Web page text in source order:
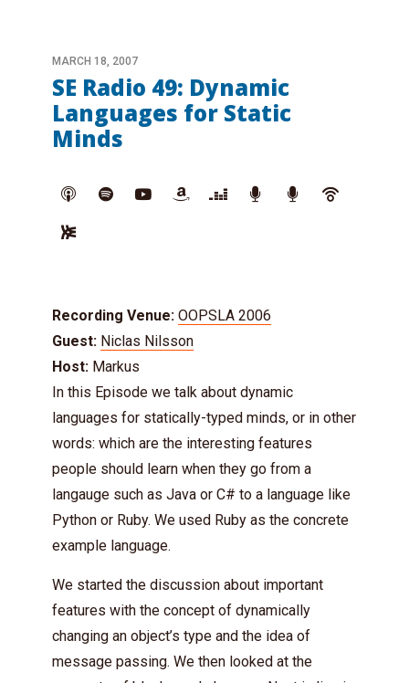
MARCH 18, 2007
SE Radio 49: Dynamic
Languages for Static
Minds
Recording Venue: OOPSLA 2006
Guest: Niclas Nilsson
Host: Markus
In this Episode we talk about dynamic
languages for statically-typed minds, or in other
words: which are the interesting features
people should learn when they go from a
langauge such as Java or C# to a language like
Python or Ruby. We used Ruby as the concrete
example language.
We started the discussion about important
features with the concept of dynamically
changing an object’s type and the idea of
message passing. We then looked at the